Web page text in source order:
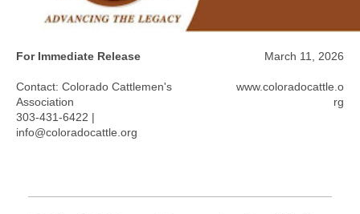
For Immediate Release
Contact: Colorado Cattlemen's
Association
303-431-6422 |
info@coloradocattle.org
March 11, 2026
www.coloradocattle.o
rg